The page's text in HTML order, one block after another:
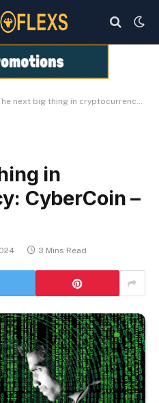
next big thing in cryptocurrency: CyberCoin – The Defi Info
in
CyberCoin –
3 Mins Read